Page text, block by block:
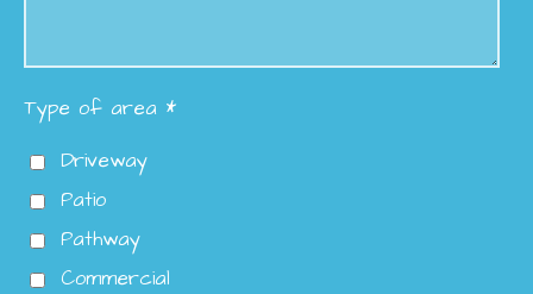
Type of area *
Driveway
Patio
Pathway
Commercial